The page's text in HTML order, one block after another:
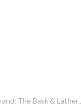
The Bask &